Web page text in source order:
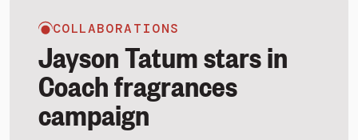
SIGN IN
COLLABORATIONS
Jayson Tatum stars in
Coach fragrances
campaign